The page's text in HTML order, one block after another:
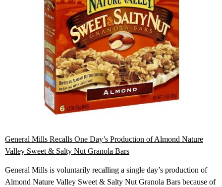
General Mills Recalls One Day’s Production of Almond Nature
Valley Sweet & Salty Nut Granola Bars
General Mills is voluntarily recalling a single day’s production of
Almond Nature Valley Sweet & Salty Nut Granola Bars because of